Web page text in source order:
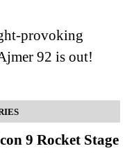
provoking
92 is out!
9 Rocket Stage